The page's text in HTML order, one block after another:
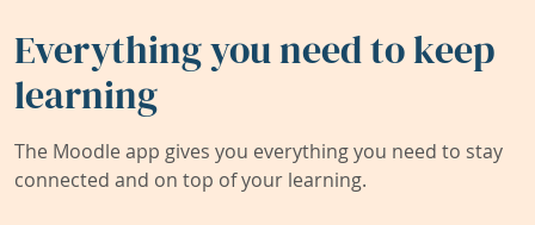
Everything you need to keep
learning
The Moodle app gives you everything you need to stay
connected and on top of your learning.